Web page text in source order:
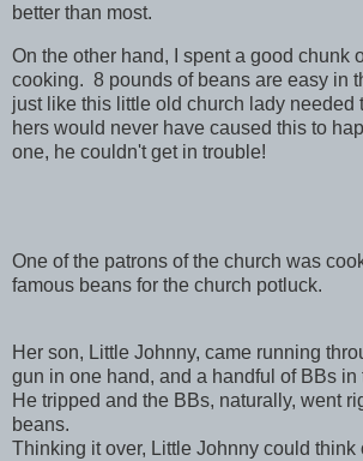
better than most.
On the other hand, I spent a good chunk
cooking. 8 pounds of beans are easy in
just like this little old church lady
hers would never have caused this to
one, he couldn't get in trouble!
One of the patrons of the church was
famous beans for the church potluck.
Her son, Little Johnny, came running
gun in one hand, and a handful of BBs in
He tripped and the BBs, naturally, went
beans.
Thinking it over, Little Johnny could think